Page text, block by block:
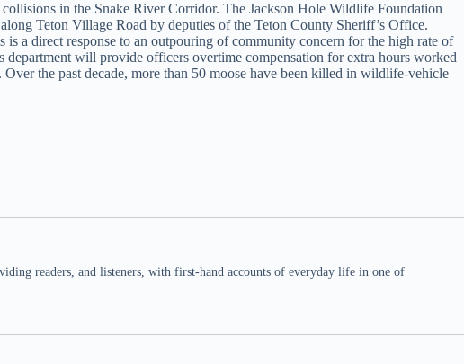
in the Snake River Corridor. The Jackson Hole Wildlife Foundation
Teton Village Road by deputies of the Teton County Sheriff’s Office.
a direct response to an outpouring of community concern for the high rate of
will provide officers overtime compensation for extra hours worked
the past decade, more than 50 moose have been killed in wildlife-vehicle
readers, and listeners, with first-hand accounts of everyday life in one of